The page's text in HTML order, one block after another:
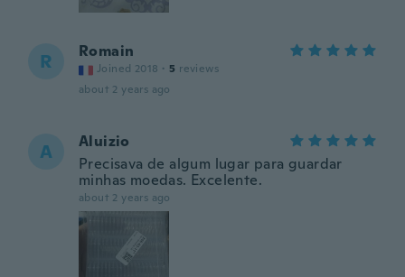
R Romain
Joined 2018 · 5 reviews
about 2 years ago
A
Aluizio
Precisava de algum lugar para guardar
minhas moedas. Excelente.
about 2 years ago